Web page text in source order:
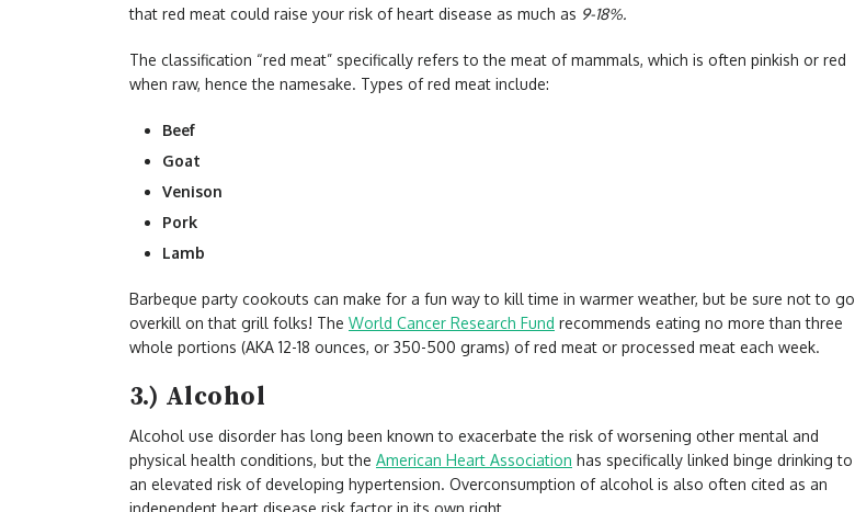
that red meat could raise your risk of heart disease as much as 9-18%.
The classification “red meat” specifically refers to the meat of mammals, which is often pinkish or red
when raw, hence the namesake. Types of red meat include:
Beef
Goat
Venison
Pork
Lamb
Barbeque party cookouts can make for a fun way to kill time in warmer weather, but be sure not to go
overkill on that grill folks! The World Cancer Research Fund recommends eating no more than three
whole portions (AKA 12-18 ounces, or 350-500 grams) of red meat or processed meat each week.
3.) Alcohol
Alcohol use disorder has long been known to exacerbate the risk of worsening other mental and
physical health conditions, but the American Heart Association has specifically linked binge drinking to
an elevated risk of developing hypertension. Overconsumption of alcohol is also often cited as an
independent heart disease risk factor in its own right.